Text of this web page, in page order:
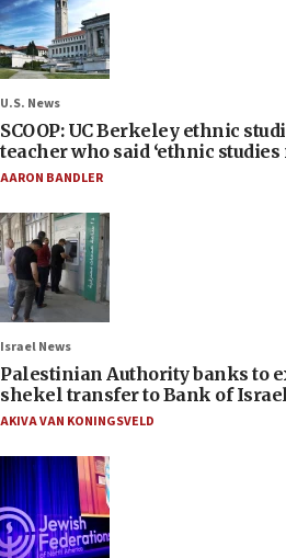
U.S. News
SCOOP: UC Berkeley ethnic
teacher who said ‘ethnic
AARON BANDLER
Israel News
Palestinian Authority banks to
shekel transfer to Bank of
AKIVA VAN KONINGSVELD